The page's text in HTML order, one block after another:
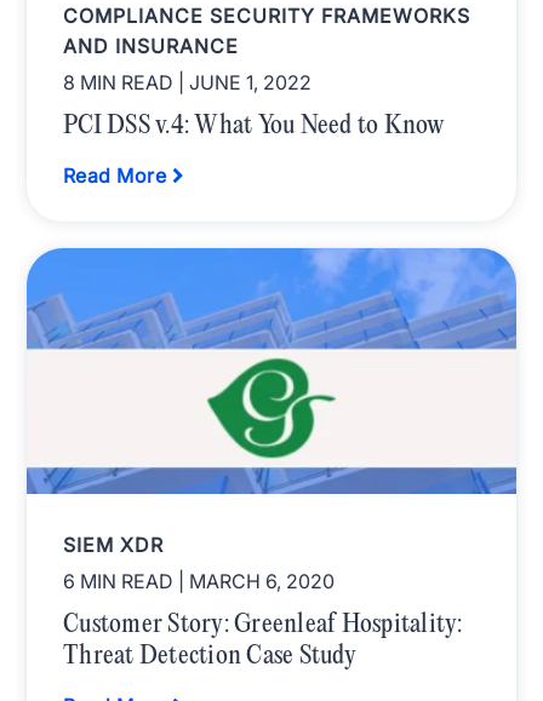
COMPLIANCE SECURITY FRAMEWORKS
AND INSURANCE
8 MIN READ
| JUNE 1, 2022
PCI DSS v.4: What You Need to Know
Read More
SIEM XDR
6 MIN READ
| MARCH 6, 2020
Customer Story: Greenleaf Hospitality:
Threat Detection Case Study